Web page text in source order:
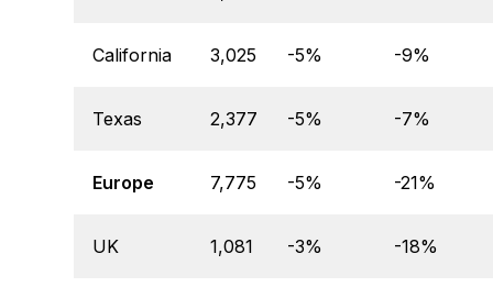
California 3,025 -5% -9%
Texas 2,377 -5% -7%
Europe 7,775 -5% -21%
UK 1,081 -3% -18%